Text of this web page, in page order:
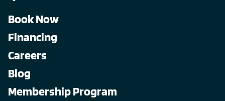
Book Now
Financing
Careers
Blog
Membership Program